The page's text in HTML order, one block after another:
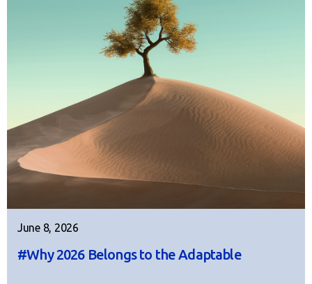
June 8, 2026
#Why 2026 Belongs to the Adaptable